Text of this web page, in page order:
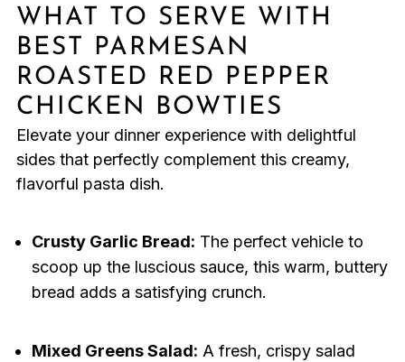
WHAT TO SERVE WITH
BEST PARMESAN
ROASTED RED PEPPER
CHICKEN BOWTIES
Elevate your dinner experience with delightful
sides that perfectly complement this creamy,
flavorful pasta dish.
Crusty Garlic Bread: The perfect vehicle to
scoop up the luscious sauce, this warm, buttery
bread adds a satisfying crunch.
Mixed Greens Salad: A fresh, crispy salad